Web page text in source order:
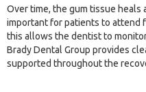
Over time, the gum tissue heals
important for patients to attend
this allows the dentist to
Brady Dental Group provides
supported throughout the